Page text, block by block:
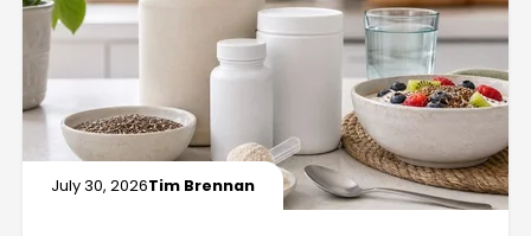
July 30, 2026Tim Brennan